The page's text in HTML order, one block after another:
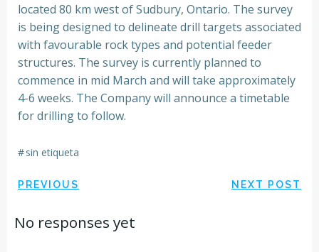
located 80 km west of Sudbury, Ontario. The survey
is being designed to delineate drill targets associated
with favourable rock types and potential feeder
structures. The survey is currently planned to
commence in mid March and will take approximately
4-6 weeks. The Company will announce a timetable
for drilling to follow.
#sin etiqueta
Navegación
por
PREVIOUS
Navegación
NEXT POST
No responses yet